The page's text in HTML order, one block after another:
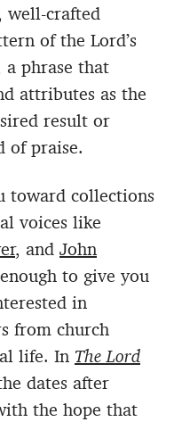
well-crafted
of the Lord’s
a phrase that
attributes as the
result or
of praise.
toward collections
voices like
, and John
to give you
in
from church
life. In The Lord
dates after
the hope that